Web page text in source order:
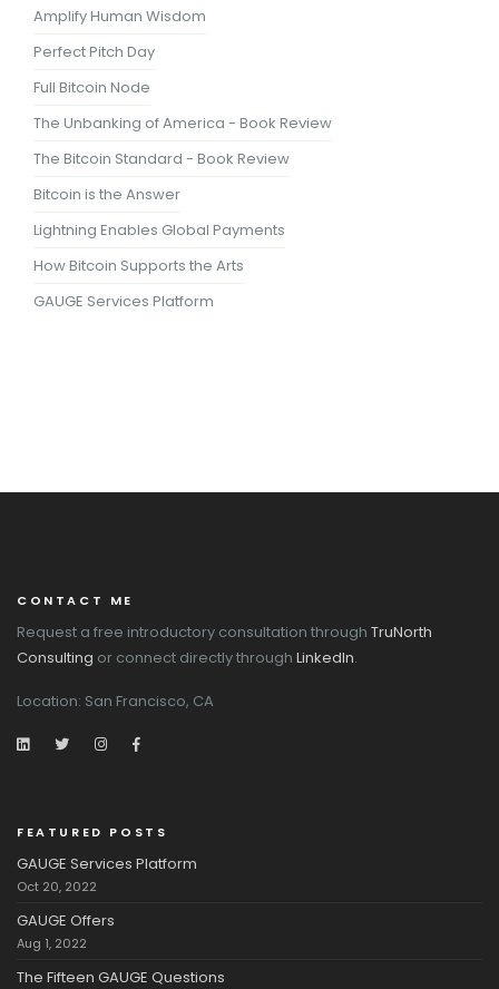
Amplify Human Wisdom
Perfect Pitch Day
Full Bitcoin Node
The Unbanking of America - Book Review
The Bitcoin Standard - Book Review
Bitcoin is the Answer
Lightning Enables Global Payments
How Bitcoin Supports the Arts
GAUGE Services Platform
CONTACT ME
Request a free introductory consultation through TruNorth
Consulting or connect directly through LinkedIn.
Location: San Francisco, CA
FEATURED POSTS
GAUGE Services Platform
Oct 20, 2022
GAUGE Offers
Aug 1, 2022
The Fifteen GAUGE Questions